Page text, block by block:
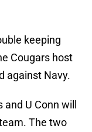
keeping
Cougars host
against Navy.
U Conn will
The two